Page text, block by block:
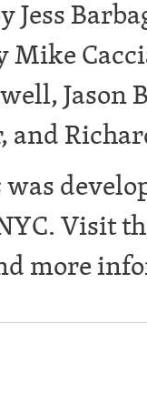
Jess
Jason
and
was
Visit
more